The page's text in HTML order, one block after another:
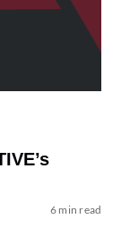
6 min read